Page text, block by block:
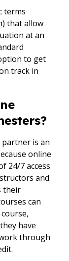
terms
that allow
at an
to get
track in
is an
online
24/7 access
and
their
can
have
through